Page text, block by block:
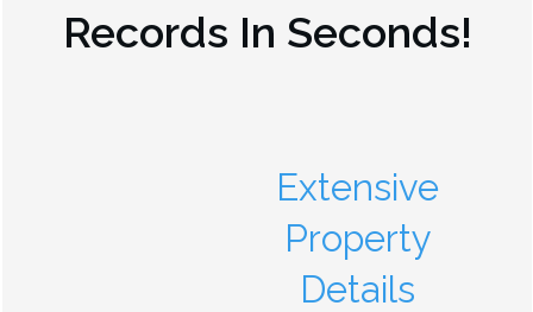
Records In Seconds!
Extensive
Property
Details